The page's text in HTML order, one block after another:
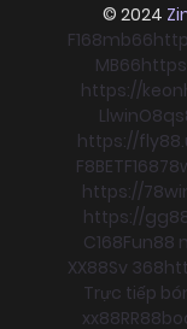
© 2024
F168mb66
MB66
https://
LlwinO8
https://
F8BETF168
https://
https://
C168Fun88
XX88Sv 368
Trực tiếp
xx88RR88